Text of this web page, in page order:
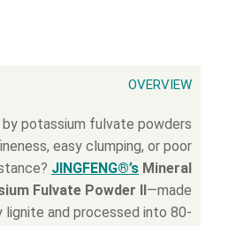
OVERVIEW
potassium fulvate powders
easy clumping, or poor
JINGFENG®’s Mineral
Fulvate Powder II—made
lignite and processed into 80-